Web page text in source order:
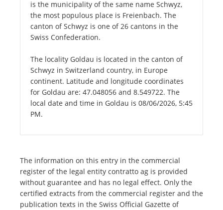
is the municipality of the same name Schwyz,
the most populous place is Freienbach. The
canton of Schwyz is one of 26 cantons in the
Swiss Confederation.
The locality Goldau is located in the canton of
Schwyz in Switzerland country, in Europe
continent. Latitude and longitude coordinates
for Goldau are: 47.048056 and 8.549722. The
local date and time in Goldau is 08/06/2026, 5:45
PM.
The information on this entry in the commercial
register of the legal entity contratto ag is provided
without guarantee and has no legal effect. Only the
certified extracts from the commercial register and the
publication texts in the Swiss Official Gazette of